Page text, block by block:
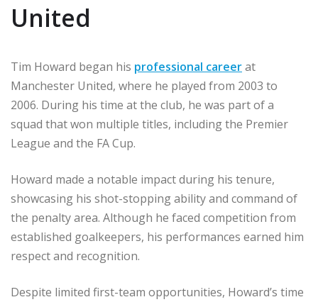
United
Tim Howard began his professional careerat
Manchester United, where he played from 2003 to
2006. During his time at the club, he was part of a
squad that won multiple titles, including the Premier
League and the FA Cup.
Howard made a notable impact during his tenure,
showcasing his shot-stopping ability and command of
the penalty area. Although he faced competition from
established goalkeepers, his performances earned him
respect and recognition.
Despite limited first-team opportunities, Howard’s time